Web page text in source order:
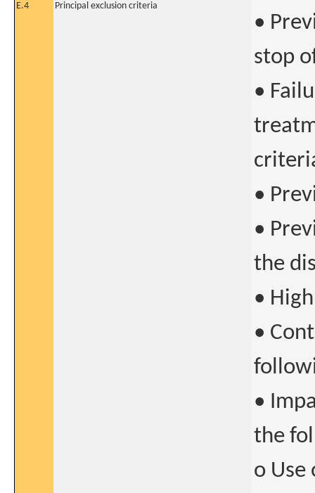
E.4 Principal exclusion criteria
•
stop
•
•
•
the
•
•
•
the
o Use